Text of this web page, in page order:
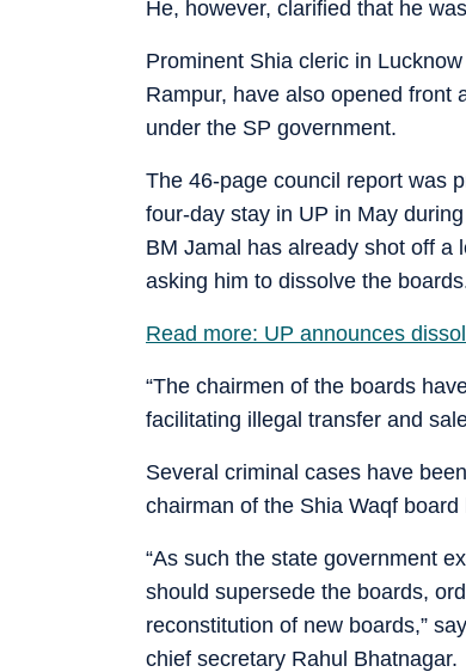
He, however, clarified that he
Prominent Shia cleric in
Rampur, have also opened front
under the SP government.
The 46-page council report was
four-day stay in UP in May
BM Jamal has already shot off a
asking him to dissolve the
Read more: UP announces
“The chairmen of the boards
facilitating illegal transfer and
Several criminal cases have
chairman of the Shia Waqf
“As such the state government
should supersede the boards,
reconstitution of new boards,”
chief secretary Rahul Bhatnagar.